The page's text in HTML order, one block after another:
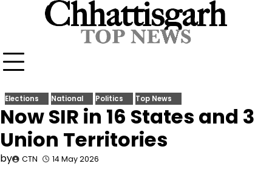
Elections National Politics Top News
Now SIR in 16 States and 3
Union Territories
by CTN 14 May 2026